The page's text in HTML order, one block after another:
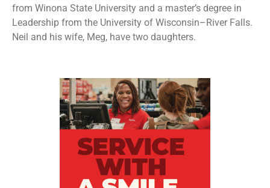
from Winona State University and a master’s degree in
Leadership from the University of Wisconsin–River Falls.
Neil and his wife, Meg, have two daughters.